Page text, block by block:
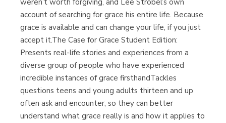
weren’t worth forgiving, and Lee Strobel’s own
account of searching for grace his entire life. Because
grace is available and can change your life, if you just
accept it.The Case for Grace Student Edition:
Presents real-life stories and experiences from a
diverse group of people who have experienced
incredible instances of grace firsthandTackles
questions teens and young adults thirteen and up
often ask and encounter, so they can better
understand what grace really is and how it applies to